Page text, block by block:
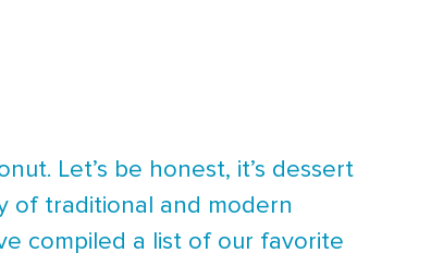
Let’s be honest, it’s dessert
of traditional and modern
compiled a list of our favorite